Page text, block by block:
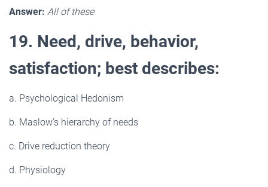
Answer: All of these
19. Need, drive, behavior,
satisfaction; best describes:
a. Psychological Hedonism
b. Maslow’s hierarchy of needs
c. Drive reduction theory
d. Physiology